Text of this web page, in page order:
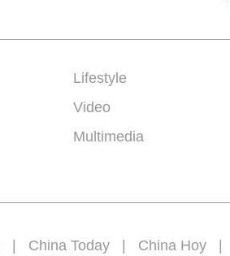
Lifestyle
Video
Multimedia
| China Today | China Hoy |